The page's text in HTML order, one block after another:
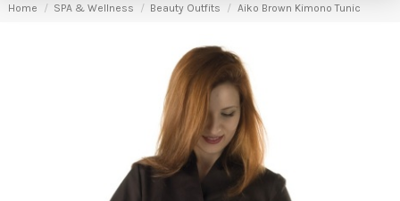
Home SPA & Wellness Beauty Outfits Aiko Brown Kimono Tunic